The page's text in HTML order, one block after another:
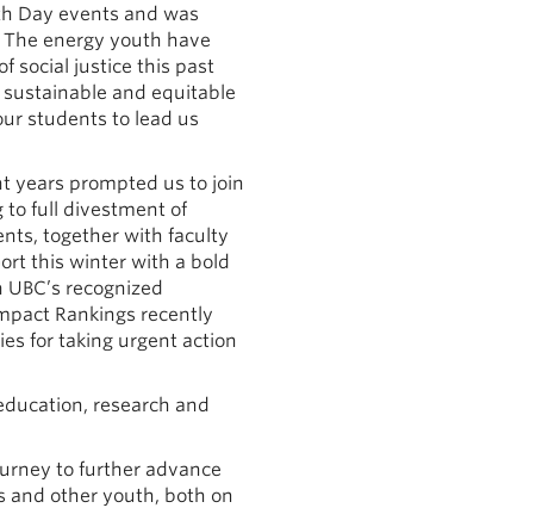
Day events and was
energy youth have
social justice this past
and equitable
students to lead us
years prompted us to join
to full divestment of
together with faculty
this winter with a bold
recognized
Rankings recently
for taking urgent action
research and
to further advance
and other youth, both on